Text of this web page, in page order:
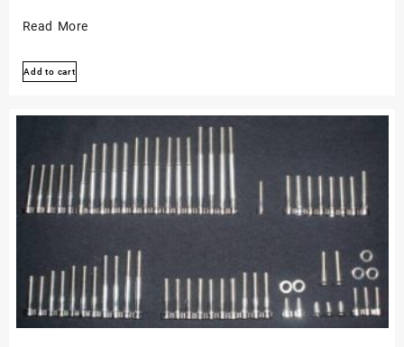
Kawasaki
6
Zzr600
Polished
Bolt
Kit
Set
Read More
Add to cart